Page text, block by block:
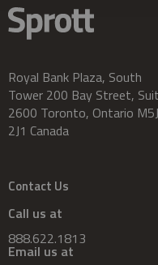
Royal Bank Plaza, South
Tower 200 Bay Street,
2600 Toronto, Ontario M5J
2J1 Canada
Contact Us
Call us at
888.622.1813
Email us at